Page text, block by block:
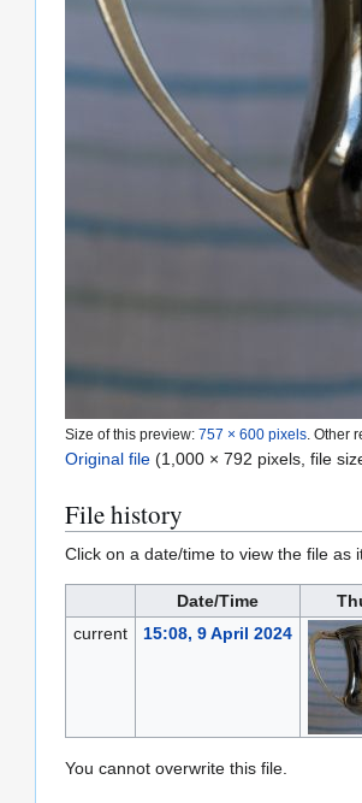
Size of this preview: 757 × 600 pixels Other
Original file (1,000 × 792 pixels, file
File history
Click on a date/time to view the file as
Date/Time
current
15:08, 9 April 2024
You cannot overwrite this file.